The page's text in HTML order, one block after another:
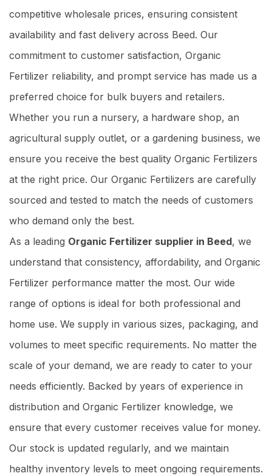
competitive wholesale prices, ensuring consistent
availability and fast delivery across Beed. Our
commitment to customer satisfaction, Organic
Fertilizer reliability, and prompt service has made us a
preferred choice for bulk buyers and retailers.
Whether you run a nursery, a hardware shop, an
agricultural supply outlet, or a gardening business, we
ensure you receive the best quality Organic Fertilizers
at the right price. Our Organic Fertilizers are carefully
sourced and tested to match the needs of customers
who demand only the best.
As a leading Organic Fertilizer supplier in Beed, we
understand that consistency, affordability, and Organic
Fertilizer performance matter the most. Our wide
range of options is ideal for both professional and
home use. We supply in various sizes, packaging, and
volumes to meet specific requirements. No matter the
scale of your demand, we are ready to cater to your
needs efficiently. Backed by years of experience in
distribution and Organic Fertilizer knowledge, we
ensure that every customer receives value for money.
Our stock is updated regularly, and we maintain
healthy inventory levels to meet ongoing requirements.